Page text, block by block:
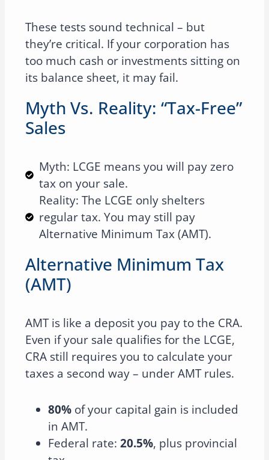
These tests sound technical – but
they’re critical. If your corporation has
too much cash or investments sitting on
its balance sheet, it may fail.
Myth Vs. Reality: “Tax-Free”
Sales
Myth: LCGE means you will pay zero
tax on your sale.
Reality: The LCGE only shelters
regular tax. You may still pay
Alternative Minimum Tax (AMT).
Alternative Minimum Tax
(AMT)
AMT is like a deposit you pay to the CRA.
Even if your sale qualifies for the LCGE,
CRA still requires you to calculate your
taxes a second way – under AMT rules.
80% of your capital gain is included
in AMT.
Federal rate: 20.5%, plus provincial